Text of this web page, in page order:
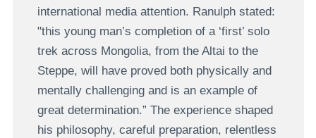
international media attention. Ranulph stated:
"this young man’s completion of a ‘first’ solo
trek across Mongolia, from the Altai to the
Steppe, will have proved both physically and
mentally challenging and is an example of
great determination.” The experience shaped
his philosophy, careful preparation, relentless